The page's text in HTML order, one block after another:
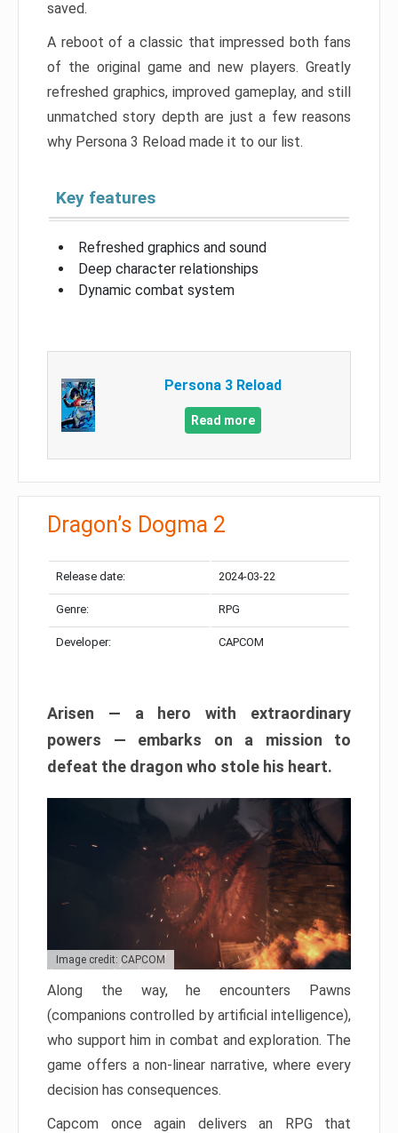
saved.
A reboot of a classic that impressed both fans
of the original game and new players. Greatly
refreshed graphics, improved gameplay, and still
unmatched story depth are just a few reasons
why Persona 3 Reload made it to our list.
Key features
Refreshed graphics and sound
Deep character relationships
Dynamic combat system
Persona 3 Reload
Read more
Dragon’s Dogma 2
Release date: 2024-03-22
Genre: RPG
Developer: CAPCOM
Arisen — a hero with extraordinary
powers — embarks on a mission to
defeat the dragon who stole his heart.
Image credit: CAPCOM
Along the way, he encounters Pawns
(companions controlled by artificial intelligence),
who support him in combat and exploration. The
game offers a non-linear narrative, where every
decision has consequences.
Capcom once again delivers an RPG that